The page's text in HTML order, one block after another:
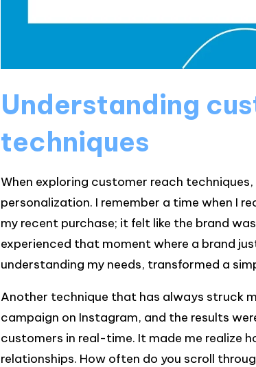
Understanding
techniques
When exploring customer reach
personalization. I remember a time when I
my recent purchase; it felt like the brand
experienced that moment where a brand
understanding my needs, transformed a
Another technique that has always struck
campaign on Instagram, and the results
customers in real-time. It made me realize
relationships. How often do you scroll